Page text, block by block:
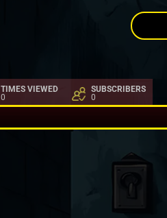
TIMES VIEWED
0
SUBSCRIBERS
0